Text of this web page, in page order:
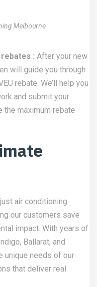
Melbourne
: After your new
will guide you through
rebate. We’ll help you
and submit your
the maximum rebate
air conditioning
our customers save
impact. With years of
Ballarat, and
unique needs of our
that deliver real